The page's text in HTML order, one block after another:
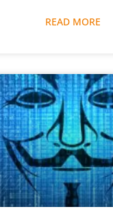
READ MORE